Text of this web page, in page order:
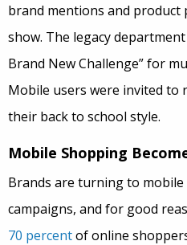
brand mentions and product
show. The legacy
Brand New Challenge” for
Mobile users were invited to
their back to school style.
Mobile Shopping
Brands are turning to
campaigns, and for good
70 percentof online